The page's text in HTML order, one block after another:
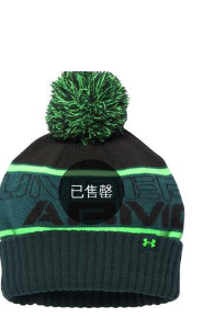
已售罄